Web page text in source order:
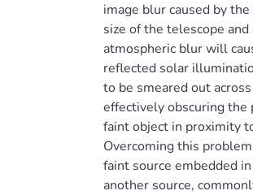
image blur caused by
size of the telescope and
atmospheric blur will
reflected solar
to be smeared out
effectively obscuring the
faint object in proximity
Overcoming this
faint source embedded
another source,